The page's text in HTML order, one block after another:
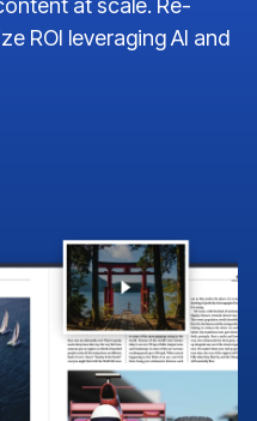
at scale. Re-
ROI leveraging AI and